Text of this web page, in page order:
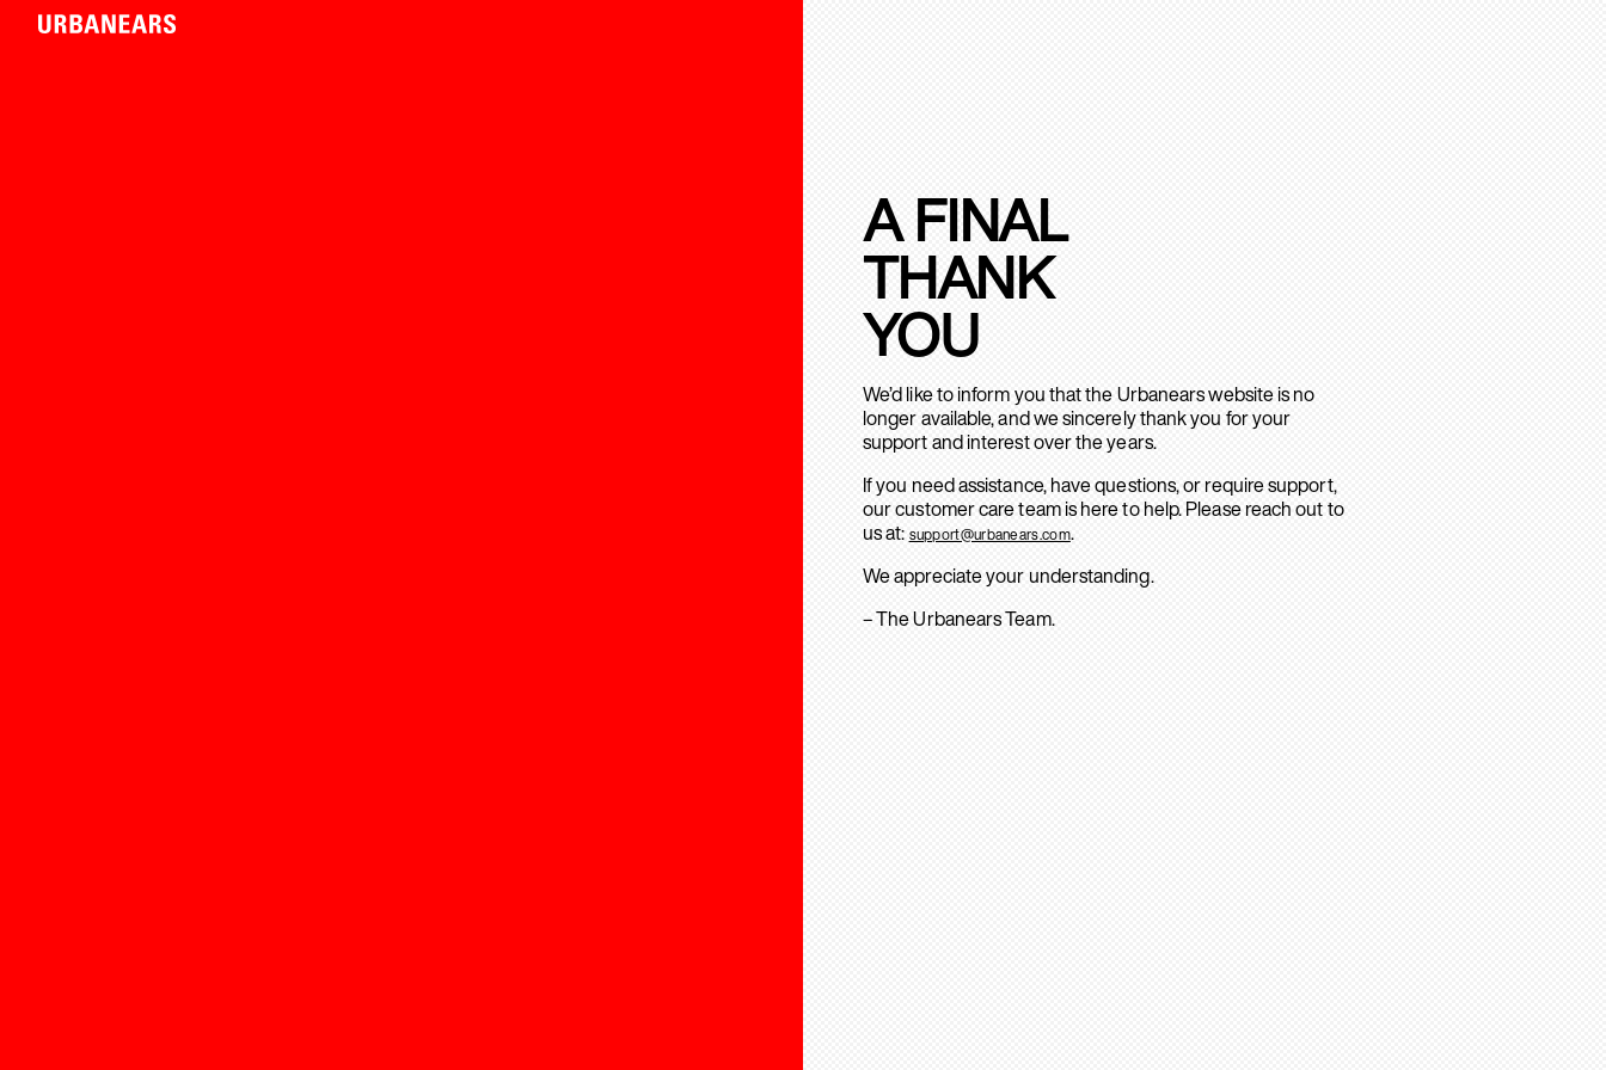
A FINAL
THANK
YOU
We’d like to inform you that the Urbanears website is no
longer available, and we sincerely thank you for your
support and interest over the years.
If you need assistance, have questions, or require support,
our customer care team is here to help. Please reach out to
us at: support@urbanears.com.
We appreciate your understanding.
– The Urbanears Team.